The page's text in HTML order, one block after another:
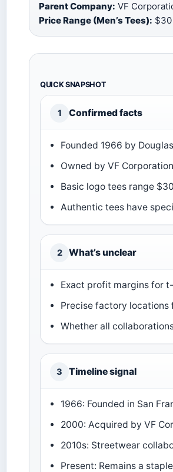
Parent Company: VF
Price Range (Men’s Tees):
QUICK SNAPSHOT
1 Confirmed facts
Founded 1966 by
Owned by VF
Basic logo tees range
Authentic tees have
2 What’s unclear
Exact profit margins for
Precise factory
Whether all
3 Timeline signal
1966: Founded in San
2000: Acquired by VF
2010s: Streetwear
Present: Remains a